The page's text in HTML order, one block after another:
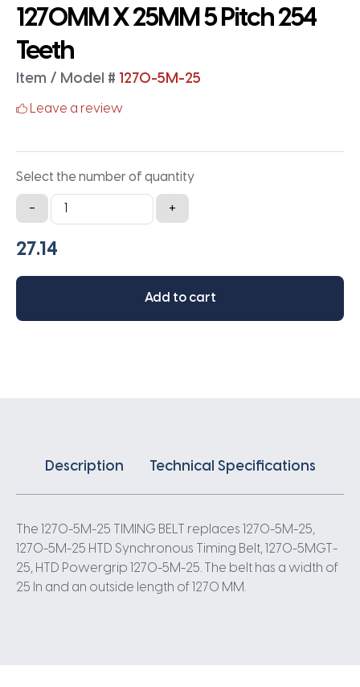
1270MM X 25MM 5 Pitch 254
Teeth
Item / Model # 1270-5M-25
Leave a review
Select the number of quantity
-
1270-
5M-
25
Belt
1270MM
+
Add to cart
Description Technical Specifications
The 1270-5M-25 TIMING BELT replaces 1270-5M-25,
1270-5M-25 HTD Synchronous Timing Belt, 1270-5MGT-
25, HTD Powergrip 1270-5M-25. The belt has a width of
25 In and an outside length of 1270 MM.